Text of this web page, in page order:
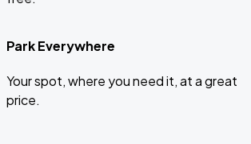
Park Everywhere
Your spot, where you need it, at a great
price.